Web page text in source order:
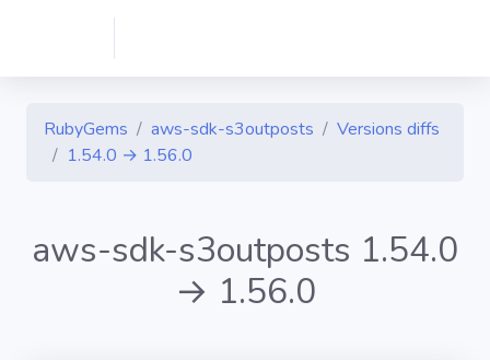
RubyGems aws-sdk-s3outposts
Versions diffs
1.54.0 → 1.56.0
aws-sdk-s3outposts 1.54.0
→ 1.56.0